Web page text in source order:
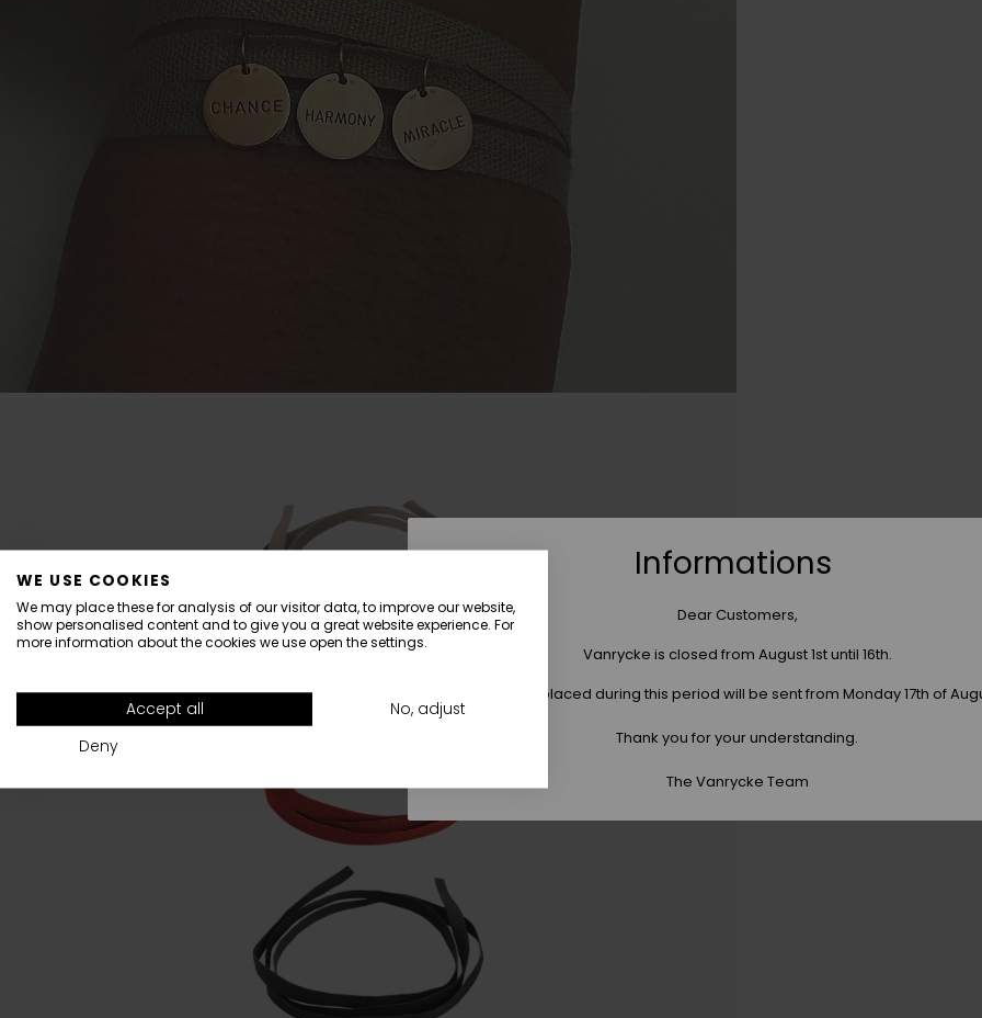
WE USE COOKIES
We may place these for analysis of our visitor data, to improve our website,
show personalised content and to give you a great website experience. For
more information about the cookies we use open the settings.
Accept all
No, adjust
Deny
Informations
Dear Customers,
Vanrycke is closed from August 1st until 16th.
All orders placed during this period will be sent from Monday 17th of
Thank you for your understanding.
The Vanrycke Team